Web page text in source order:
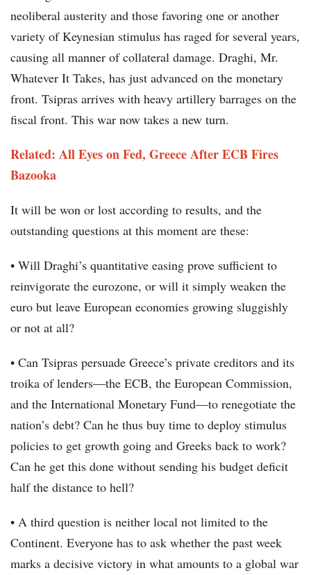
neoliberal austerity and those favoring one or another
variety of Keynesian stimulus has raged for several years,
causing all manner of collateral damage. Draghi, Mr.
Whatever It Takes, has just advanced on the monetary
front. Tsipras arrives with heavy artillery barrages on the
fiscal front. This war now takes a new turn.
Related: All Eyes on Fed, Greece After ECB Fires
Bazooka
It will be won or lost according to results, and the
outstanding questions at this moment are these:
• Will Draghi’s quantitative easing prove sufficient to
reinvigorate the eurozone, or will it simply weaken the
euro but leave European economies growing sluggishly
or not at all?
• Can Tsipras persuade Greece’s private creditors and its
troika of lenders—the ECB, the European Commission,
and the International Monetary Fund—to renegotiate the
nation’s debt? Can he thus buy time to deploy stimulus
policies to get growth going and Greeks back to work?
Can he get this done without sending his budget deficit
half the distance to hell?
• A third question is neither local not limited to the
Continent. Everyone has to ask whether the past week
marks a decisive victory in what amounts to a global war